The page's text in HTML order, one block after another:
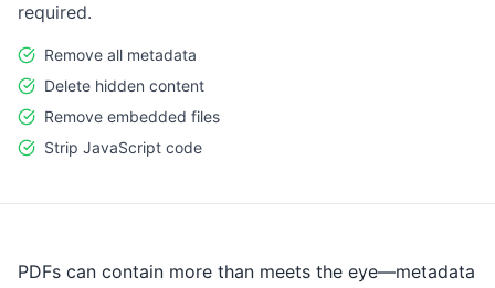
required.
Remove all metadata
Delete hidden content
Remove embedded files
Strip JavaScript code
PDFs can contain more than meets the eye—metadata